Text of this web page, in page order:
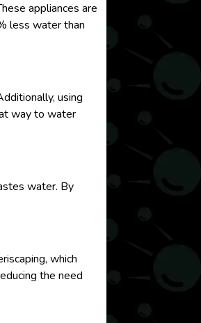
appliances are
less water than
using
way to water
water. By
which
the need